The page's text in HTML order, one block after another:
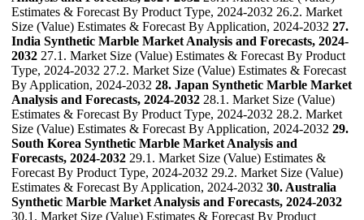
Estimates & Forecast By Product Type, 2024-2032 26.2. Market
Size (Value) Estimates & Forecast By Application, 2024-2032 27.
India Synthetic Marble Market Analysis and Forecasts, 2024-
2032 27.1. Market Size (Value) Estimates & Forecast By Product
Type, 2024-2032 27.2. Market Size (Value) Estimates & Forecast
By Application, 2024-2032 28. Japan Synthetic Marble Market
Analysis and Forecasts, 2024-2032 28.1. Market Size (Value)
Estimates & Forecast By Product Type, 2024-2032 28.2. Market
Size (Value) Estimates & Forecast By Application, 2024-2032 29.
South Korea Synthetic Marble Market Analysis and
Forecasts, 2024-2032 29.1. Market Size (Value) Estimates &
Forecast By Product Type, 2024-2032 29.2. Market Size (Value)
Estimates & Forecast By Application, 2024-2032 30. Australia
Synthetic Marble Market Analysis and Forecasts, 2024-2032
30.1. Market Size (Value) Estimates & Forecast By Product